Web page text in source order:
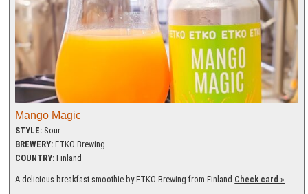
Mango Magic
STYLE: Sour
BREWERY: ETKO Brewing
COUNTRY: Finland
A delicious breakfast smoothie by ETKO Brewing from Finland.Check card »